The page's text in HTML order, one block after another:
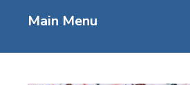
Main Menu